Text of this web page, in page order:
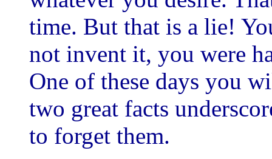
time. But that is a lie!
not invent it, you were
One of these days you
two great facts
to forget them.